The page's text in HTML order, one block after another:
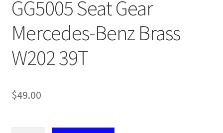
Shipping
GG5005 Seat Gear
Mercedes-Benz Brass
W202 39T
$49.00